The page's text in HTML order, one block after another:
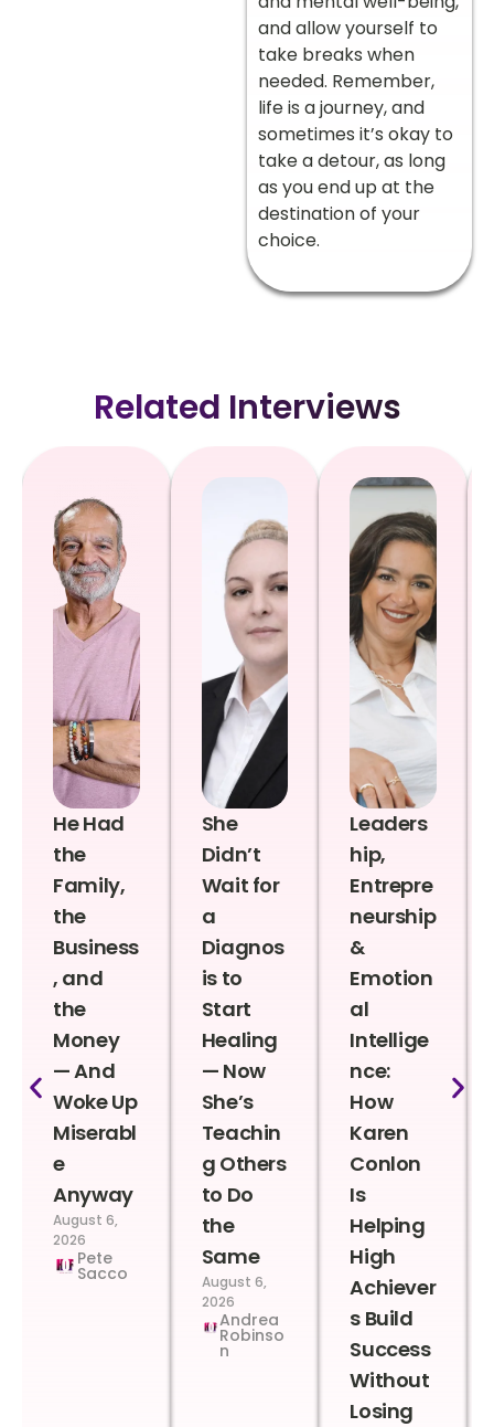
and allow yourself to
take breaks when
needed. Remember,
life is a journey, and
sometimes it’s okay to
take a detour, as long
as you end up at the
destination of your
choice.
Related Interviews
He Had
the
Family,
the
Business
, and
the
Money
— And
Woke Up
Miserabl
e
Anyway
August 6,
2026
Pete
Sacco
She
Didn’t
Wait for
a
Diagnos
is to
Start
Healing
— Now
She’s
Teachin
g Others
to Do
the
Same
August 6,
2026
Andrea
Robinso
n
Leaders
hip,
Entrepre
neurship
&
Emotion
al
Intellige
nce:
How
Karen
Conlon
Is
Helping
High
Achiever
s Build
Success
Without
Losing